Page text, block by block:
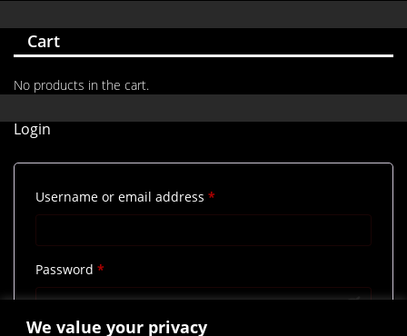
We value your privacy
Cart
No products in the cart.
Login
Username or email address *
Password *